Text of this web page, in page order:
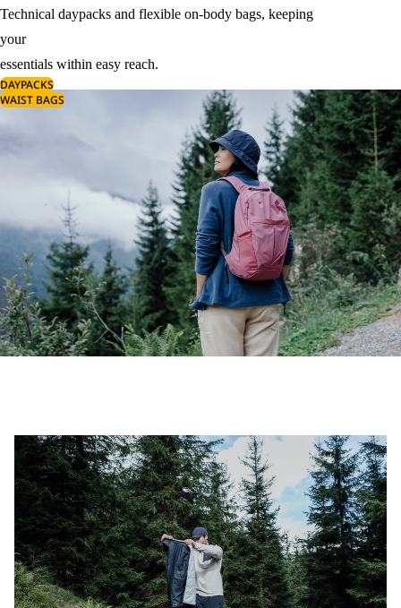
Technical daypacks and flexible on-body bags, keeping
your
essentials within easy reach.
DAYPACKS
WAIST BAGS